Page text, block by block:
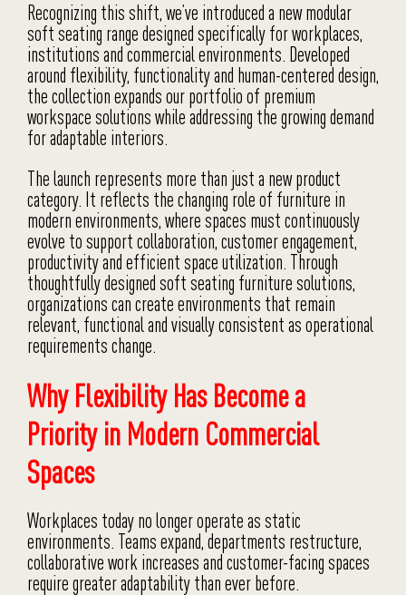
Recognizing this shift, we’ve introduced a new modular
soft seating range designed specifically for workplaces,
institutions and commercial environments. Developed
around flexibility, functionality and human-centered design,
the collection expands our portfolio of premium
workspace solutions while addressing the growing demand
for adaptable interiors.
The launch represents more than just a new product
category. It reflects the changing role of furniture in
modern environments, where spaces must continuously
evolve to support collaboration, customer engagement,
productivity and efficient space utilization. Through
thoughtfully designed soft seating furniture solutions,
organizations can create environments that remain
relevant, functional and visually consistent as operational
requirements change.
Why Flexibility Has Become a
Priority in Modern Commercial
Spaces
Workplaces today no longer operate as static
environments. Teams expand, departments restructure,
collaborative work increases and customer-facing spaces
require greater adaptability than ever before.